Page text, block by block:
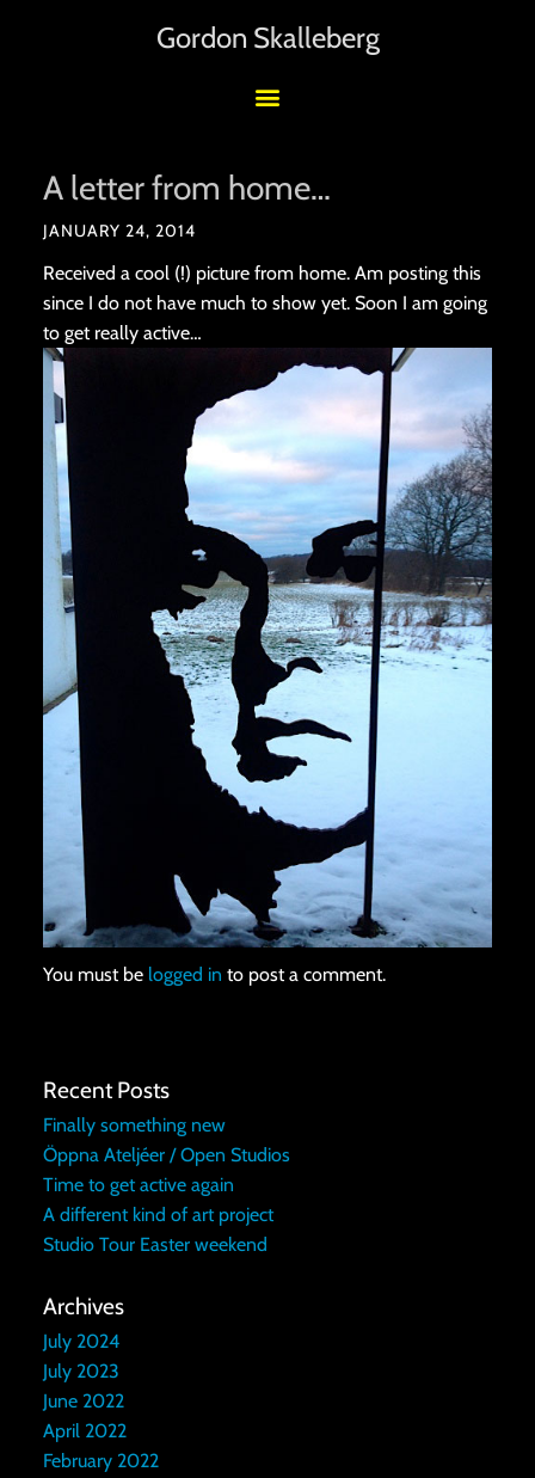
Gordon Skalleberg
A letter from home…
JANUARY 24, 2014
Received a cool (!) picture from home. Am posting this
since I do not have much to show yet. Soon I am going
to get really active…
You must be logged in to post a comment.
Recent Posts
Finally something new
Öppna Ateljéer / Open Studios
Time to get active again
A different kind of art project
Studio Tour Easter weekend
Archives
July 2024
July 2023
June 2022
April 2022
February 2022